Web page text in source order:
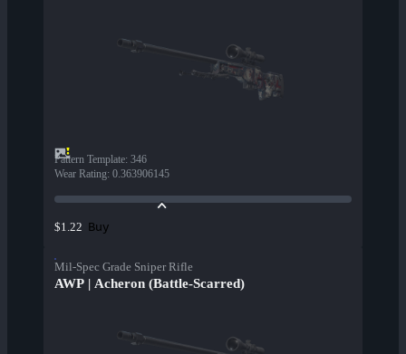
Pattern Template: 346
Wear Rating: 0.363906145
$1.22 Buy
Mil-Spec Grade Sniper Rifle
AWP | Acheron (Battle-Scarred)